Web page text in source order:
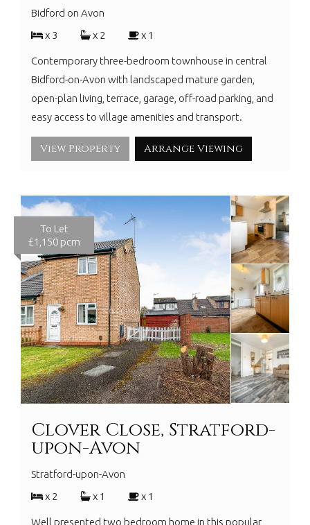
Bidford on Avon
x 3
x 2 x 1
Contemporary three-bedroom townhouse in central
Bidford-on-Avon with landscaped mature garden,
open-plan living, terrace, garage, off-road parking, and
easy access to village amenities and transport.
View Property Arrange Viewing
To Let
£1,150 pcm
Clover Close, Stratford-
upon-Avon
Stratford-upon-Avon
x 2
x 1 x 1
Well presented two bedroom home in this popular